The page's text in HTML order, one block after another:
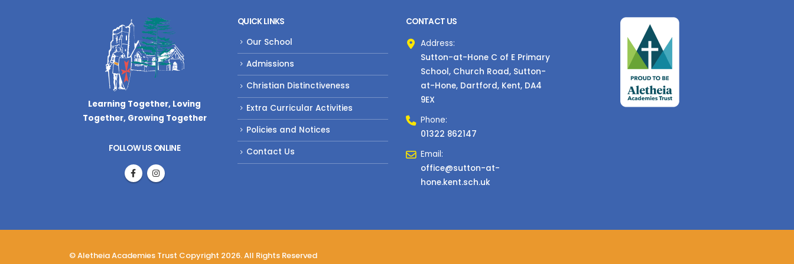
Learning Together, Loving
Together, Growing Together
FOLLOW US ONLINE
QUICK LINKS
Our School
Admissions
Christian Distinctiveness
Extra Curricular Activities
Policies and Notices
Contact Us
CONTACT US
Address:
Sutton-at-Hone C of E Primary
School, Church Road, Sutton-
at-Hone, Dartford, Kent, DA4
9EX
Phone:
01322 862147
Email:
office@sutton-at-
hone.kent.sch.uk
© Aletheia Academies Trust Copyright 2026. All Rights Reserved